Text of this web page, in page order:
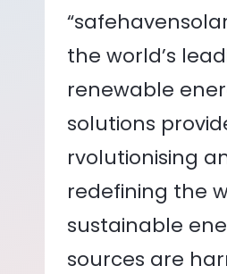
the world’s
renewable
solutions
rvolutionising
redefining the
sustainable
sources are